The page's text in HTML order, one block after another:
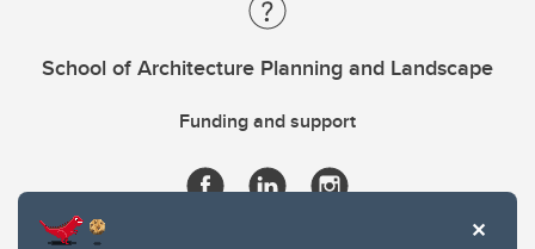
School of Architecture Planning and Landscape
Funding and support